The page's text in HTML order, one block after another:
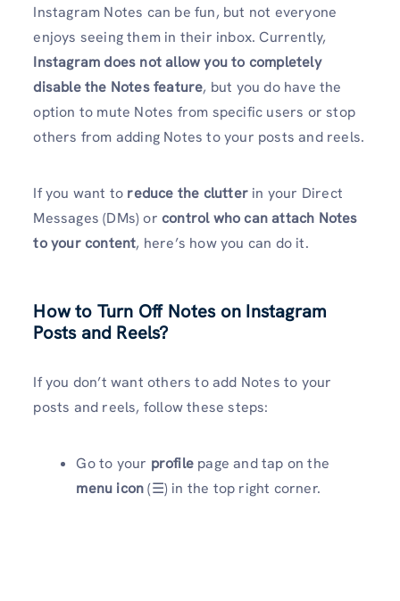
Instagram Notes can be fun, but not everyone
enjoys seeing them in their inbox. Currently,
Instagram does not allow you to completely
disable the Notes feature, but you do have the
option to mute Notes from specific users or stop
others from adding Notes to your posts and reels.
If you want to reduce the clutter in your Direct
Messages (DMs) or control who can attach Notes
to your content, here’s how you can do it.
How to Turn Off Notes on Instagram
Posts and Reels?
If you don’t want others to add Notes to your
posts and reels, follow these steps:
Go to your profile page and tap on the
menu icon(☰) in the top right corner.